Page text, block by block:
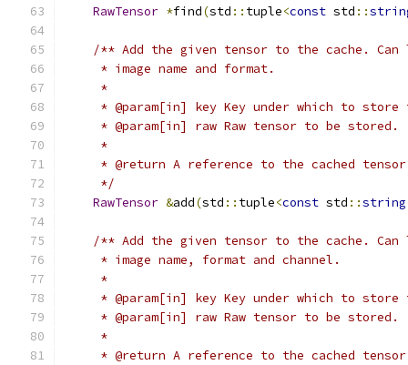
RawTensor *find(std :: tuple<const std ::
/** Add the given tensor to the cache.
     * image name and format.
     *
* @param[in] key Key under which to
     * @param[in] raw Raw tensor to be stored.
     *
* @return A reference to the cached
     */
RawTensor &add(std :: tuple<const std ::string
/** Add the given tensor to the cache.
     * image name, format and channel.
     *
* @param[in] key Key under which to
     * @param[in] raw Raw tensor to be stored.
     *
* @return A reference to the cached